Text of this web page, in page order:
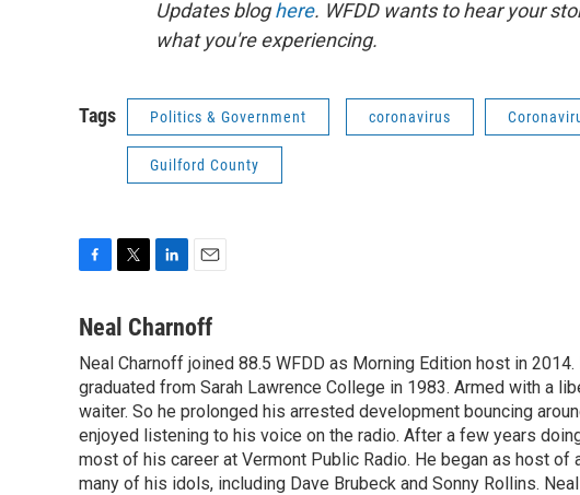
Updates bloghere. WFDD wants to hear your
what you're experiencing.
Tags Politics & Government coronavirus
Guilford County
c
b
o
o
k
i
t
e
r
n
e
d
I
n
a
l
Neal Charnoff
Neal Charnoff joined 88.5 WFDD as Morning Edition host in
graduated from Sarah Lawrence College in 1983. Armed with a
waiter. So he prolonged his arrested development bouncing
enjoyed listening to his voice on the radio. After a few years
most of his career at Vermont Public Radio. He began as host
many of his idols, including Dave Brubeck and Sonny Rollins.